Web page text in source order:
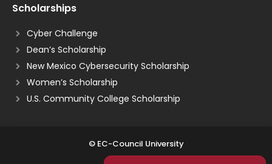
Scholarships
Cyber Challenge
Dean’s Scholarship
New Mexico Cybersecurity Scholarship
Women’s Scholarship
U.S. Community College Scholarship
© EC-Council University